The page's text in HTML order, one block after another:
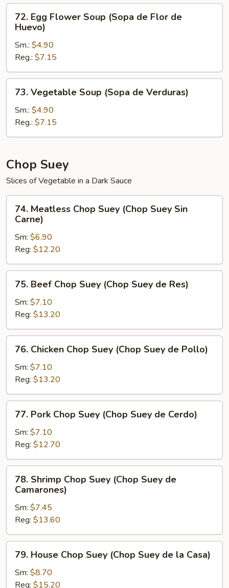
De
Pollo
Con
Fideos)
Egg
Flower
Soup
(Sopa
de
Flor
Huevo)
72. Egg Flower Soup (Sopa de Flor de
Huevo)
Sm.: $4.90
Reg.: $7.15
Vegetable
Soup
(Sopa
de
73. Vegetable Soup (Sopa de Verduras)
Sm.: $4.90
Reg.: $7.15
Chop Suey
Slices of Vegetable in a Dark Sauce
Meatless
Chop
Suey
(Chop
Suey
Sin
Carne)
74. Meatless Chop Suey (Chop Suey Sin
Carne)
Sm: $6.90
Reg: $12.20
Beef
Chop
Suey
(Chop
Suey
Res)
75. Beef Chop Suey (Chop Suey de Res)
Sm: $7.10
Reg: $13.20
Chicken
Chop
Suey
(Chop
Suey
Pollo)
76. Chicken Chop Suey (Chop Suey de Pollo)
Sm: $7.10
Reg: $13.20
Pork
Chop
Suey
(Chop
Suey
Cerdo)
77. Pork Chop Suey (Chop Suey de Cerdo)
Sm: $7.10
Reg: $12.70
Shrimp
Chop
Suey
(Chop
Suey
de
Camarones)
78. Shrimp Chop Suey (Chop Suey de
Camarones)
Sm: $7.45
Reg: $13.60
House
Chop
Suey
79. House Chop Suey (Chop Suey de la Casa)
Sm: $8.70
Reg: $15.20